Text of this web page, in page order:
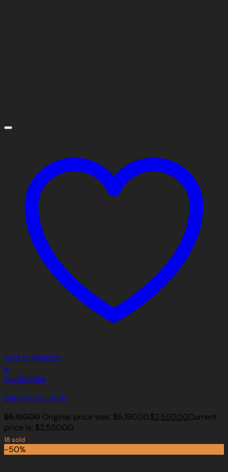
Add to Wishlist
+
Quick View
Benz Fabric Sofa
$5,190.00 Original price was: $5,190.00.$2,550.00Current
price is: $2,550.00.
18 sold
-50%